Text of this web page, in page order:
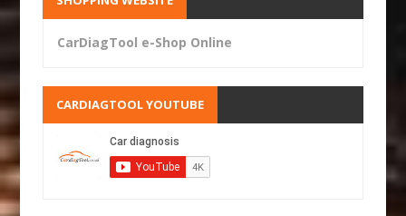
CarDiagTool e-Shop Online
CARDIAGTOOL YOUTUBE